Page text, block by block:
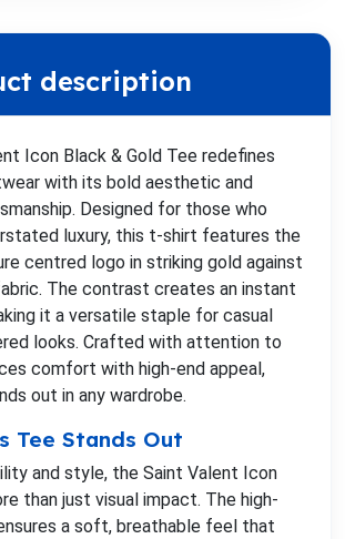
description
Icon Black & Gold Tee redefines
with its bold aesthetic and
Designed for those who
luxury, this t-shirt features the
centred logo in striking gold against
The contrast creates an instant
it a versatile staple for casual
looks. Crafted with attention to
comfort with high-end appeal,
out in any wardrobe.
Tee Stands Out
and style, the Saint Valent Icon
than just visual impact. The high-
a soft, breathable feel that